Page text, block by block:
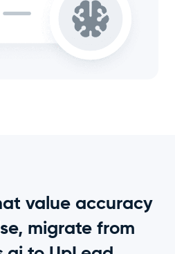
value accuracy
migrate from